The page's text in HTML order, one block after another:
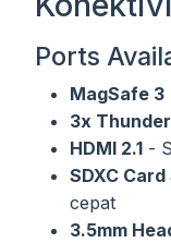
Ports
MagSafe 3
3x
HDMI 2.1 -
SDXC
cepat
3.5mm